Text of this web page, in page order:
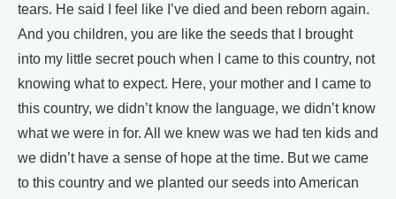
tears. He said I feel like I’ve died and been reborn again.
And you children, you are like the seeds that I brought
into my little secret pouch when I came to this country, not
knowing what to expect. Here, your mother and I came to
this country, we didn’t know the language, we didn’t know
what we were in for. All we knew was we had ten kids and
we didn’t have a sense of hope at the time. But we came
to this country and we planted our seeds into American